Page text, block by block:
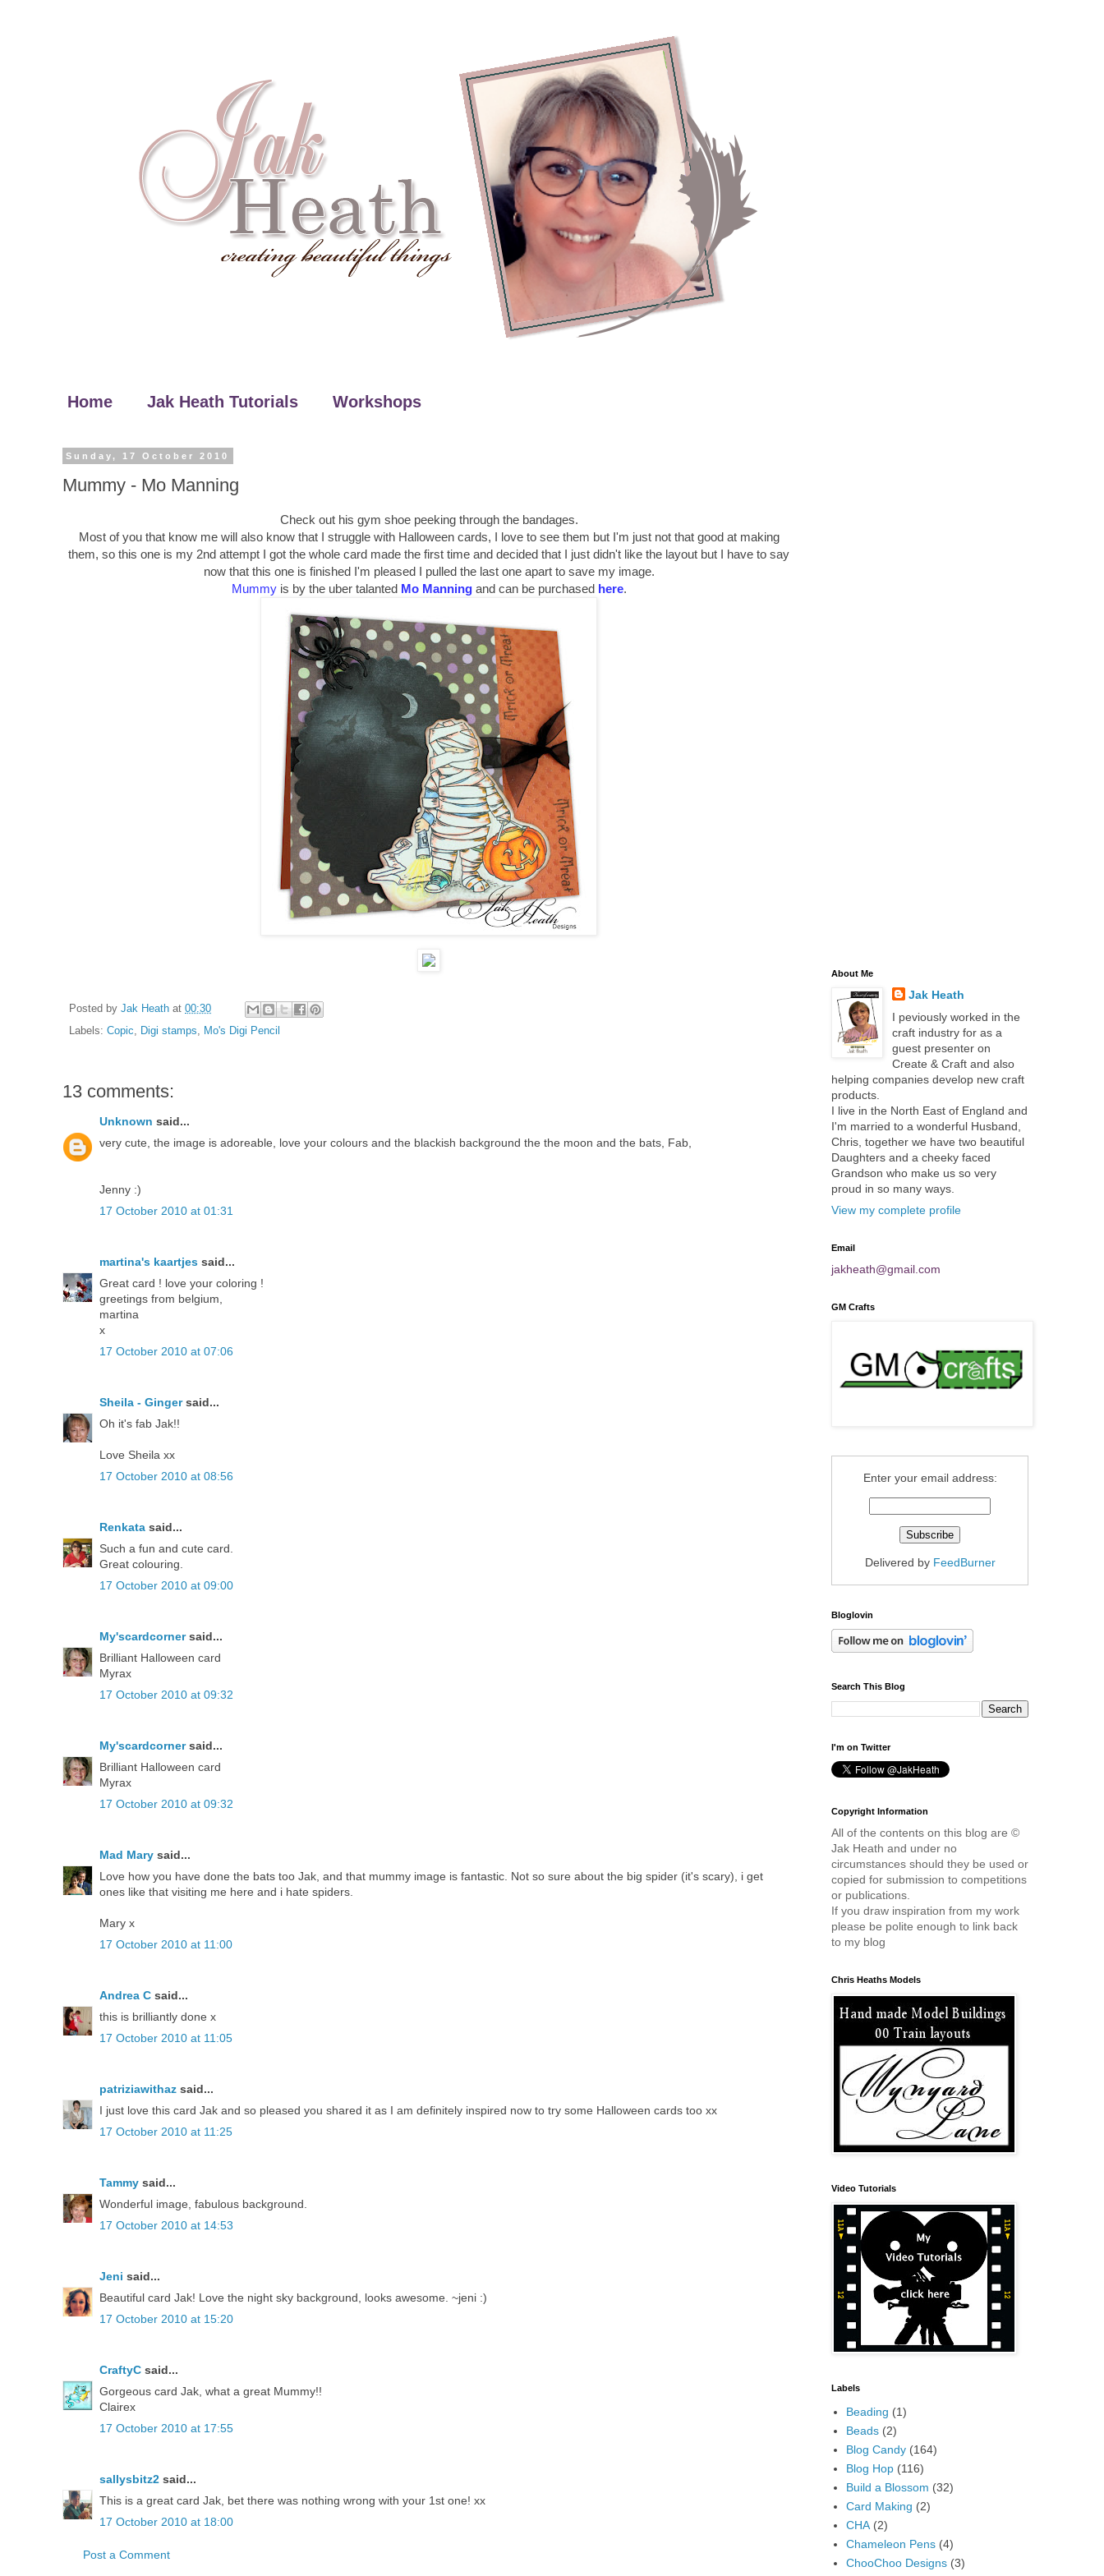
Home Jak Heath Tutorials Workshops
Sunday, 17 October 2010
Mummy - Mo Manning
Check out his gym shoe peeking through the bandages.
Most of you that know me will also know that I struggle with Halloween cards, I love to see them but I'm just not that good at making
them, so this one is my 2nd attempt I got the whole card made the first time and decided that I just didn't like the layout but I have to say
now that this one is finished I'm pleased I pulled the last one apart to save my image.
Mummyis by the uber talanted Mo Manning and can be purchased here.
Posted by Jak Heath at 00:30
Labels: Copic, Digi stamps, Mo's Digi Pencil
13 comments:
Unknown said...
very cute, the image is adoreable, love your colours and the blackish background the the moon and the bats, Fab,
Jenny :)
17 October 2010 at 01:31
martina's kaartjes said...
Great card ! love your coloring !
greetings from belgium,
martina
x
17 October 2010 at 07:06
Sheila - Gingersaid...
Oh it's fab Jak!!
Love Sheila xx
17 October 2010 at 08:56
Renkata said...
Such a fun and cute card.
Great colouring.
17 October 2010 at 09:00
My'scardcornersaid...
Brilliant Halloween card
Myrax
17 October 2010 at 09:32
My'scardcornersaid...
Brilliant Halloween card
Myrax
17 October 2010 at 09:32
Mad Mary said...
Love how you have done the bats too Jak, and that mummy image is fantastic. Not so sure about the big spider (it's scary), i get
ones like that visiting me here and i hate spiders.
Mary x
17 October 2010 at 11:00
Andrea C said...
this is brilliantly done x
17 October 2010 at 11:05
patriziawithaz said...
I just love this card Jak and so pleased you shared it as I am definitely inspired now to try some Halloween cards too xx
17 October 2010 at 11:25
Tammy said...
Wonderful image, fabulous background.
17 October 2010 at 14:53
Jeni said...
Beautiful card Jak! Love the night sky background, looks awesome. ~jeni :)
17 October 2010 at 15:20
CraftyC said...
Gorgeous card Jak, what a great Mummy!!
Clairex
17 October 2010 at 17:55
sallysbitz2 said...
This is a great card Jak, bet there was nothing wrong with your 1st one! xx
17 October 2010 at 18:00
Post a Comment
About Me
Jak Heath
I peviously worked in the
craft industry for as a
guest presenter on
Create & Craft and also
helping companies develop new craft
products.
I live in the North East of England and
I'm married to a wonderful Husband,
Chris, together we have two beautiful
Daughters and a cheeky faced
Grandson who make us so very
proud in so many ways.
View my complete profile
Email
jakheath@gmail.com
GM Crafts
Enter your email address:
Delivered by FeedBurner
Bloglovin
Search This Blog
I'm on Twitter
Copyright Information
All of the contents on this blog are ©
Jak Heath and under no
circumstances should they be used or
copied for submission to competitions
or publications.
If you draw inspiration from my work
please be polite enough to link back
to my blog
Chris Heaths Models
Video Tutorials
Labels
Beading (1)
Beads (2)
Blog Candy (164)
Blog Hop (116)
Build a Blossom (32)
Card Making (2)
CHA (2)
Chameleon Pens (4)
ChooChoo Designs (3)